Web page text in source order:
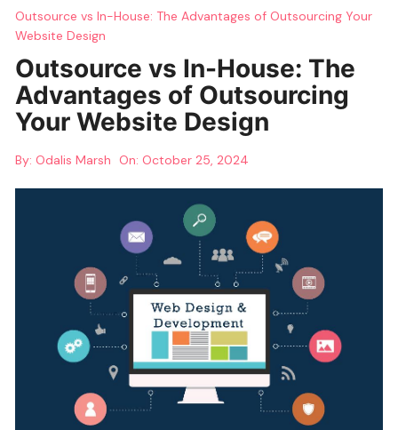
Outsource vs In-House: The Advantages of Outsourcing Your
Website Design
Outsource vs In-House: The
Advantages of Outsourcing
Your Website Design
By: Odalis Marsh On: October 25, 2024